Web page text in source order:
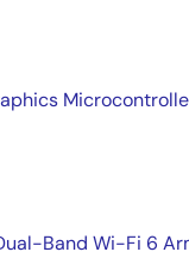
Band Wi-Fi 6